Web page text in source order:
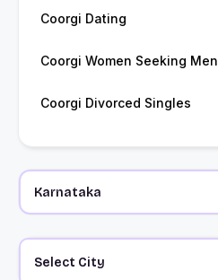
Coorgi Dating
Coorgi Women Seeking Men
Coorgi Divorced Singles
Select City